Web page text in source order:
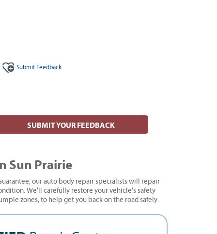
Submit Feedback
SUBMIT YOUR FEEDBACK
Sun Prairie
our auto body repair specialists will repair
We'll carefully restore your vehicle's safety
zones, to help get you back on the road safely.